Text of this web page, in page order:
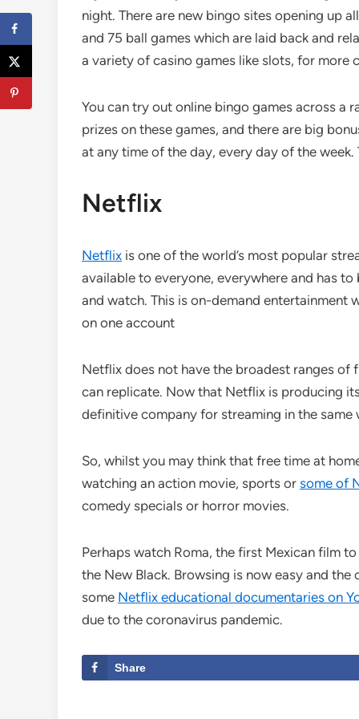
night. There are new bingo sites opening up
and 75 ball games which are laid back and
a variety of casino games like slots, for more
You can try out online bingo games across a
prizes on these games, and there are big
at any time of the day, every day of the
Netflix
Netflix is one of the world’s most popular
available to everyone, everywhere and has
and watch. This is on-demand
on one account
Netflix does not have the broadest ranges of
can replicate. Now that Netflix is producing
definitive company for streaming in the
So, whilst you may think that free time at
watching an action movie, sports or some of
comedy specials or horror movies.
Perhaps watch Roma, the first Mexican film
the New Black. Browsing is now easy and
some Netflix educational documentaries on
due to the coronavirus pandemic.
Share